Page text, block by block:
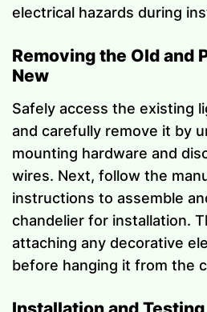
electrical hazards during
Removing the Old and
New
Safely access the existing
and carefully remove it by
mounting hardware and
wires. Next, follow the
instructions to assemble
chandelier for installation.
attaching any decorative
before hanging it from the